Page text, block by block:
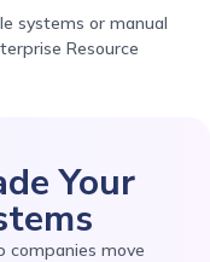
systems or manual
Resource
Your
companies move